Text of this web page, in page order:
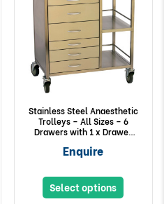
Stainless Steel Anaesthetic
Trolleys – All Sizes – 6
Drawers with 1 x Drawer
Enquire
Select options